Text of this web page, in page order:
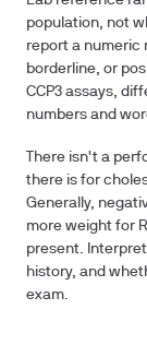
population, not
report a numeric
borderline, or
CCP3 assays,
numbers and
There isn't a
there is for
Generally,
more weight for
present.
history, and
exam.